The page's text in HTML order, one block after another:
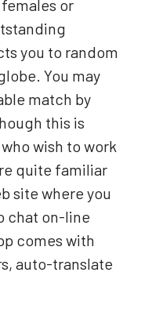
or
you to random
You may
match by
this is
wish to work
quite familiar
site where you
chat on-line
comes with
auto-translate